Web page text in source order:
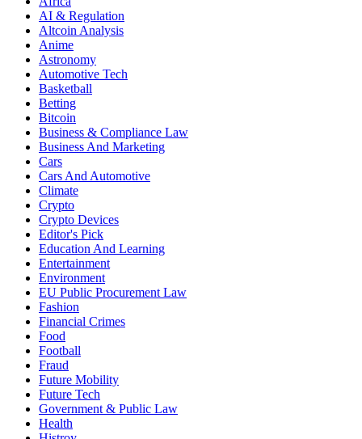
AI & Regulation
Altcoin Analysis
Anime
Astronomy
Automotive Tech
Basketball
Betting
Bitcoin
Business & Compliance Law
Business And Marketing
Cars
Cars And Automotive
Climate
Crypto
Crypto Devices
Editor's Pick
Education And Learning
Entertainment
Environment
EU Public Procurement Law
Fashion
Financial Crimes
Food
Football
Fraud
Future Mobility
Future Tech
Government & Public Law
Health